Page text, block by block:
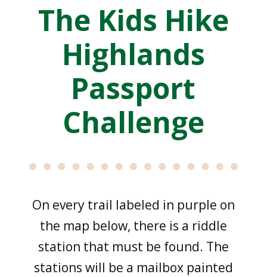
The Kids Hike
Highlands
Passport
Challenge
On every trail labeled in purple on
the map below, there is a riddle
station that must be found. The
stations will be a mailbox painted